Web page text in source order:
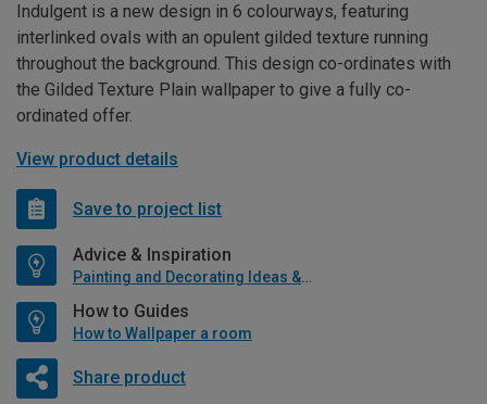
Indulgent is a new design in 6 colourways, featuring
interlinked ovals with an opulent gilded texture running
throughout the background. This design co-ordinates with
the Gilded Texture Plain wallpaper to give a fully co-
ordinated offer.
View product details
Save to project list
Advice & Inspiration
Painting and Decorating Ideas & Advice
How to Guides
How to Wallpaper a room
Share product